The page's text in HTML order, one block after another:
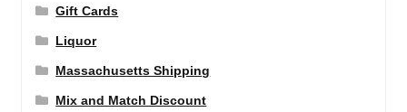
Gift Cards
Liquor
Massachusetts Shipping
Mix and Match Discount